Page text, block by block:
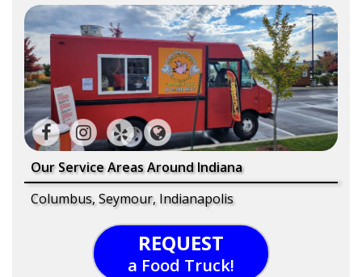
Our Service Areas Around Indiana
Columbus, Seymour, Indianapolis
REQUEST
a Food Truck!